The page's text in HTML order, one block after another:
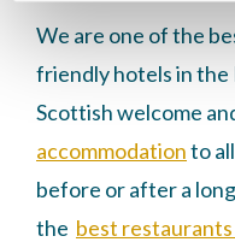
We are one of the
friendly hotels in the
Scottish welcome
accommodationto
before or after a
the best